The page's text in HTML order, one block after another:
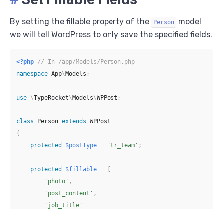
By setting the fillable property of the Person
model
we will tell WordPress to only save the specified fields.
<?php // In /app/Models/Person.php
namespace App\Models ;
use \TypeRocket\Models\WPPost ;
class Person extends WPPost
{
protected
$postType = 'tr_team' ;
protected $fillable =
[
'photo' ,
'post_content' ,
'job_title'